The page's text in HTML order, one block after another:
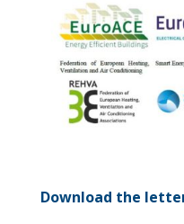
Download the